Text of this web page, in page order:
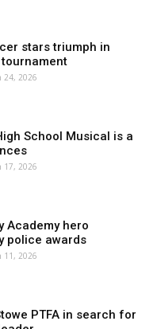
stars triumph in
24, 2026
School Musical is a
17, 2026
Academy hero
police awards
11, 2026
PTFA in search for